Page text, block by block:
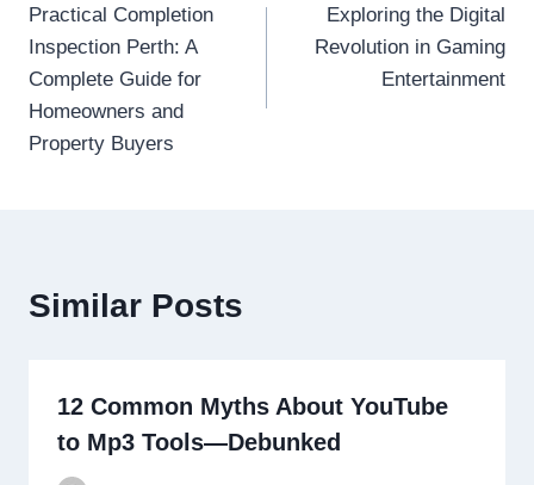
navigation
Practical Completion
Inspection Perth: A
Complete Guide for
Homeowners and
Property Buyers
Exploring the Digital
Revolution in Gaming
Entertainment
Similar Posts
12 Common Myths About YouTube
to Mp3 Tools—Debunked